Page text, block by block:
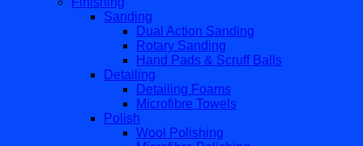
Sanding
Dual Action Sanding
Rotary Sanding
Hand Pads & Scruff Balls
Detailing
Detailing Foams
Microfibre Towels
Polish
Wool Polishing